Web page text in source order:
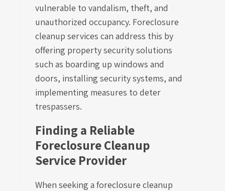
vulnerable to vandalism, theft, and
unauthorized occupancy. Foreclosure
cleanup services can address this by
offering property security solutions
such as boarding up windows and
doors, installing security systems, and
implementing measures to deter
trespassers.
Finding a Reliable
Foreclosure Cleanup
Service Provider
When seeking a foreclosure cleanup